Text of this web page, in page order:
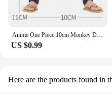
Anime One Piece 10cm Monkey D Luffy Figure Model Toys Sabo Ace Doll Cake Car Decoration Collection Doll Toy Gift
US $0.99
Here are the products found in